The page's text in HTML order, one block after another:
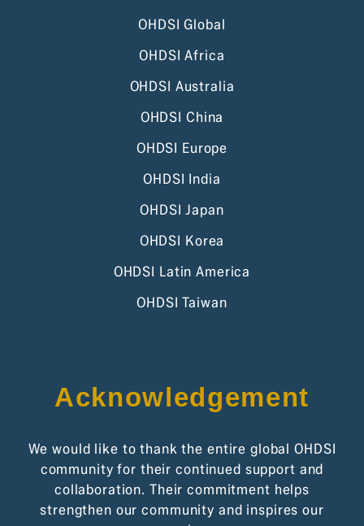
OHDSI Global
OHDSI Africa
OHDSI Australia
OHDSI China
OHDSI Europe
OHDSI India
OHDSI Japan
OHDSI Korea
OHDSI Latin America
OHDSI Taiwan
Acknowledgement
We would like to thank the entire global OHDSI
community for their continued support and
collaboration. Their commitment helps
strengthen our community and inspires our